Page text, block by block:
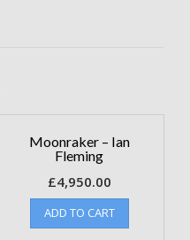
Moonraker – Ian
Fleming
£4,950.00
ADD TO CART